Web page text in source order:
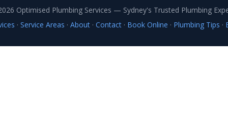
·Service Areas·About·Contact ·Book Online·Plumbing Tips·